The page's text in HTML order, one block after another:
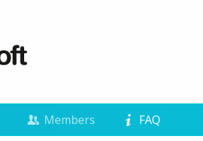
Members FAQ